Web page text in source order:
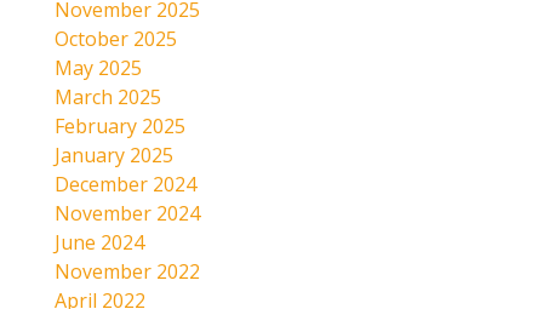
November 2025
October 2025
May 2025
March 2025
February 2025
January 2025
December 2024
November 2024
June 2024
November 2022
April 2022